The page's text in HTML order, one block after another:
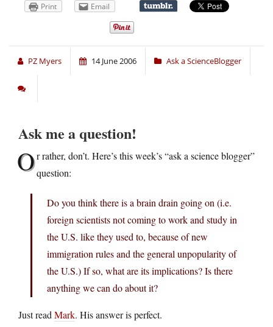
Print Email
PZ Myers 14 June 2006 Ask a ScienceBlogger
Ask me a question!
Or rather, don’t. Here’s this week’s “ask a science blogger”
question:
Do you think there is a brain drain going on (i.e.
foreign scientists not coming to work and study in
the U.S. like they used to, because of new
immigration rules and the general unpopularity of
the U.S.) If so, what are its implications? Is there
anything we can do about it?
Just read Mark. His answer is perfect.